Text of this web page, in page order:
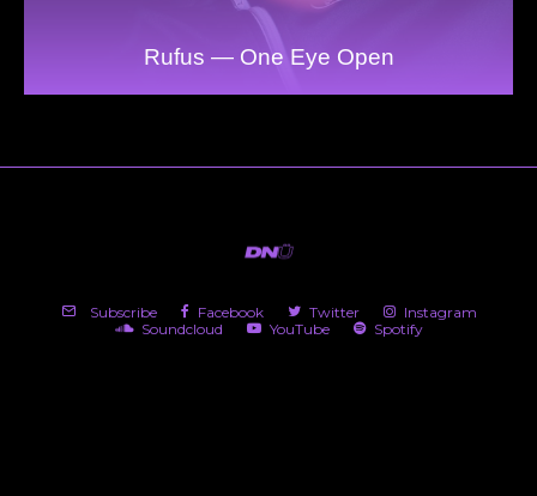
Rufus — One Eye Open
Subscribe Facebook Twitter
Instagram
Soundcloud
YouTube Spotify